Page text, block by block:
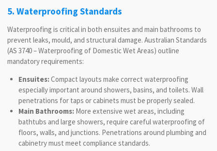
5. Waterproofing Standards
Waterproofing is critical in both ensuites and main bathrooms to
prevent leaks, mould, and structural damage. Australian Standards
(AS 3740 – Waterproofing of Domestic Wet Areas) outline
mandatory requirements:
Ensuites:Compact layouts make correct waterproofing
especially important around showers, basins, and toilets. Wall
penetrations for taps or cabinets must be properly sealed.
Main Bathrooms:More extensive wet areas, including
bathtubs and large showers, require careful waterproofing of
floors, walls, and junctions. Penetrations around plumbing and
cabinetry must meet compliance standards.